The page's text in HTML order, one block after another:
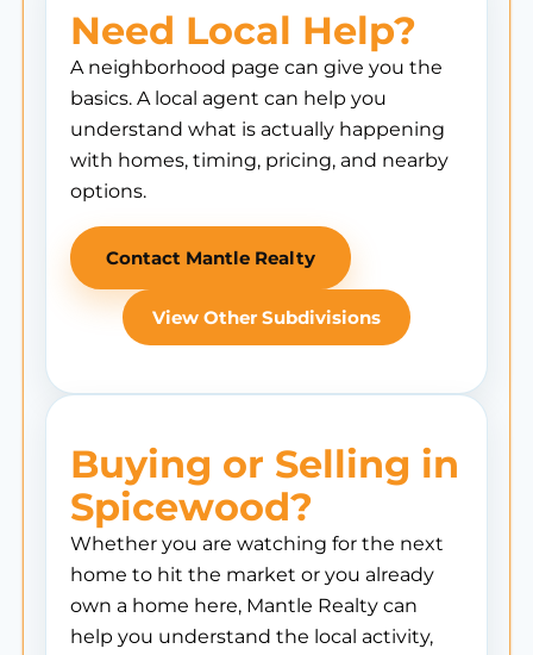
Need Local Help?
A neighborhood page can give you the
basics. A local agent can help you
understand what is actually happening
with homes, timing, pricing, and nearby
options.
Contact Mantle Realty
View Other Subdivisions
Buying or Selling in
Spicewood?
Whether you are watching for the next
home to hit the market or you already
own a home here, Mantle Realty can
help you understand the local activity,